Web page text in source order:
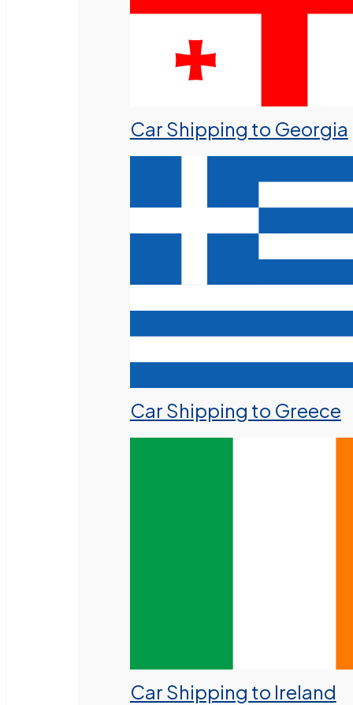
Car Shipping to Georgia
Car Shipping to Greece
Car Shipping to Ireland